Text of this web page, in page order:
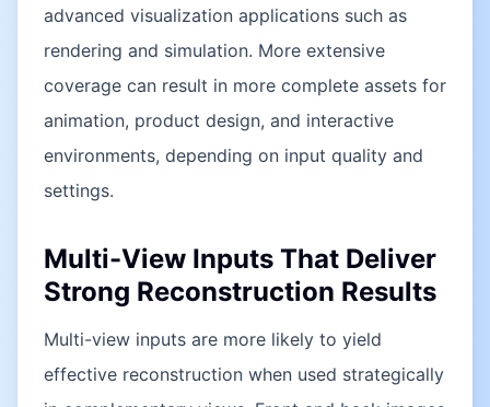
advanced visualization applications such as
rendering and simulation. More extensive
coverage can result in more complete assets for
animation, product design, and interactive
environments, depending on input quality and
settings.
Multi-View Inputs That Deliver
Strong Reconstruction Results
Multi-view inputs are more likely to yield
effective reconstruction when used strategically